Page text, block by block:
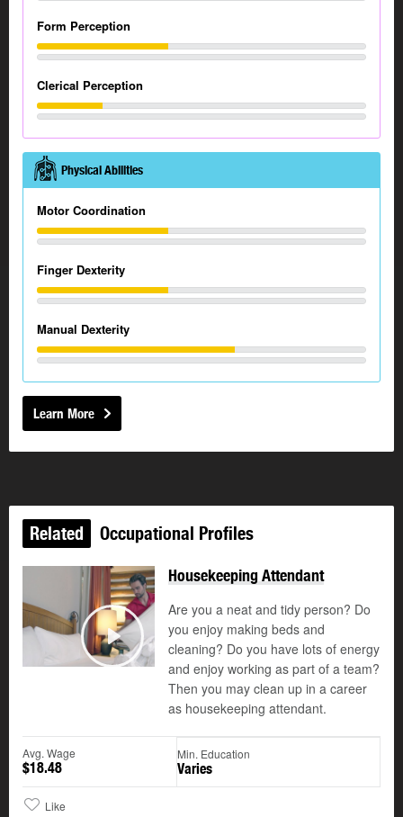
Form Perception
Clerical Perception
Physical Abilities
Motor Coordination
Finger Dexterity
Manual Dexterity
Learn More
Related Occupational Profiles
Play
Housekeeping Attendant
Are you a neat and tidy person? Do
you enjoy making beds and
cleaning? Do you have lots of energy
and enjoy working as part of a team?
Then you may clean up in a career
as housekeeping attendant.
Avg. Wage
$18.48
Min. Education
Varies
Like